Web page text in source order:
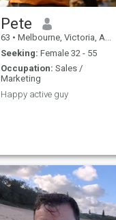
Pete
63 • Melbourne, Victoria, Australia
Seeking: Female 32 - 55
Occupation: Sales /
Marketing
Happy active guy